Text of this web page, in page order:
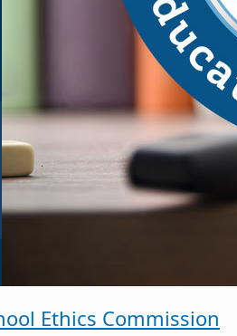
Ethics Commission